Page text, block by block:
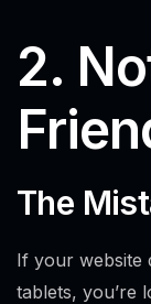
2.
The
If your website
tablets, you’re